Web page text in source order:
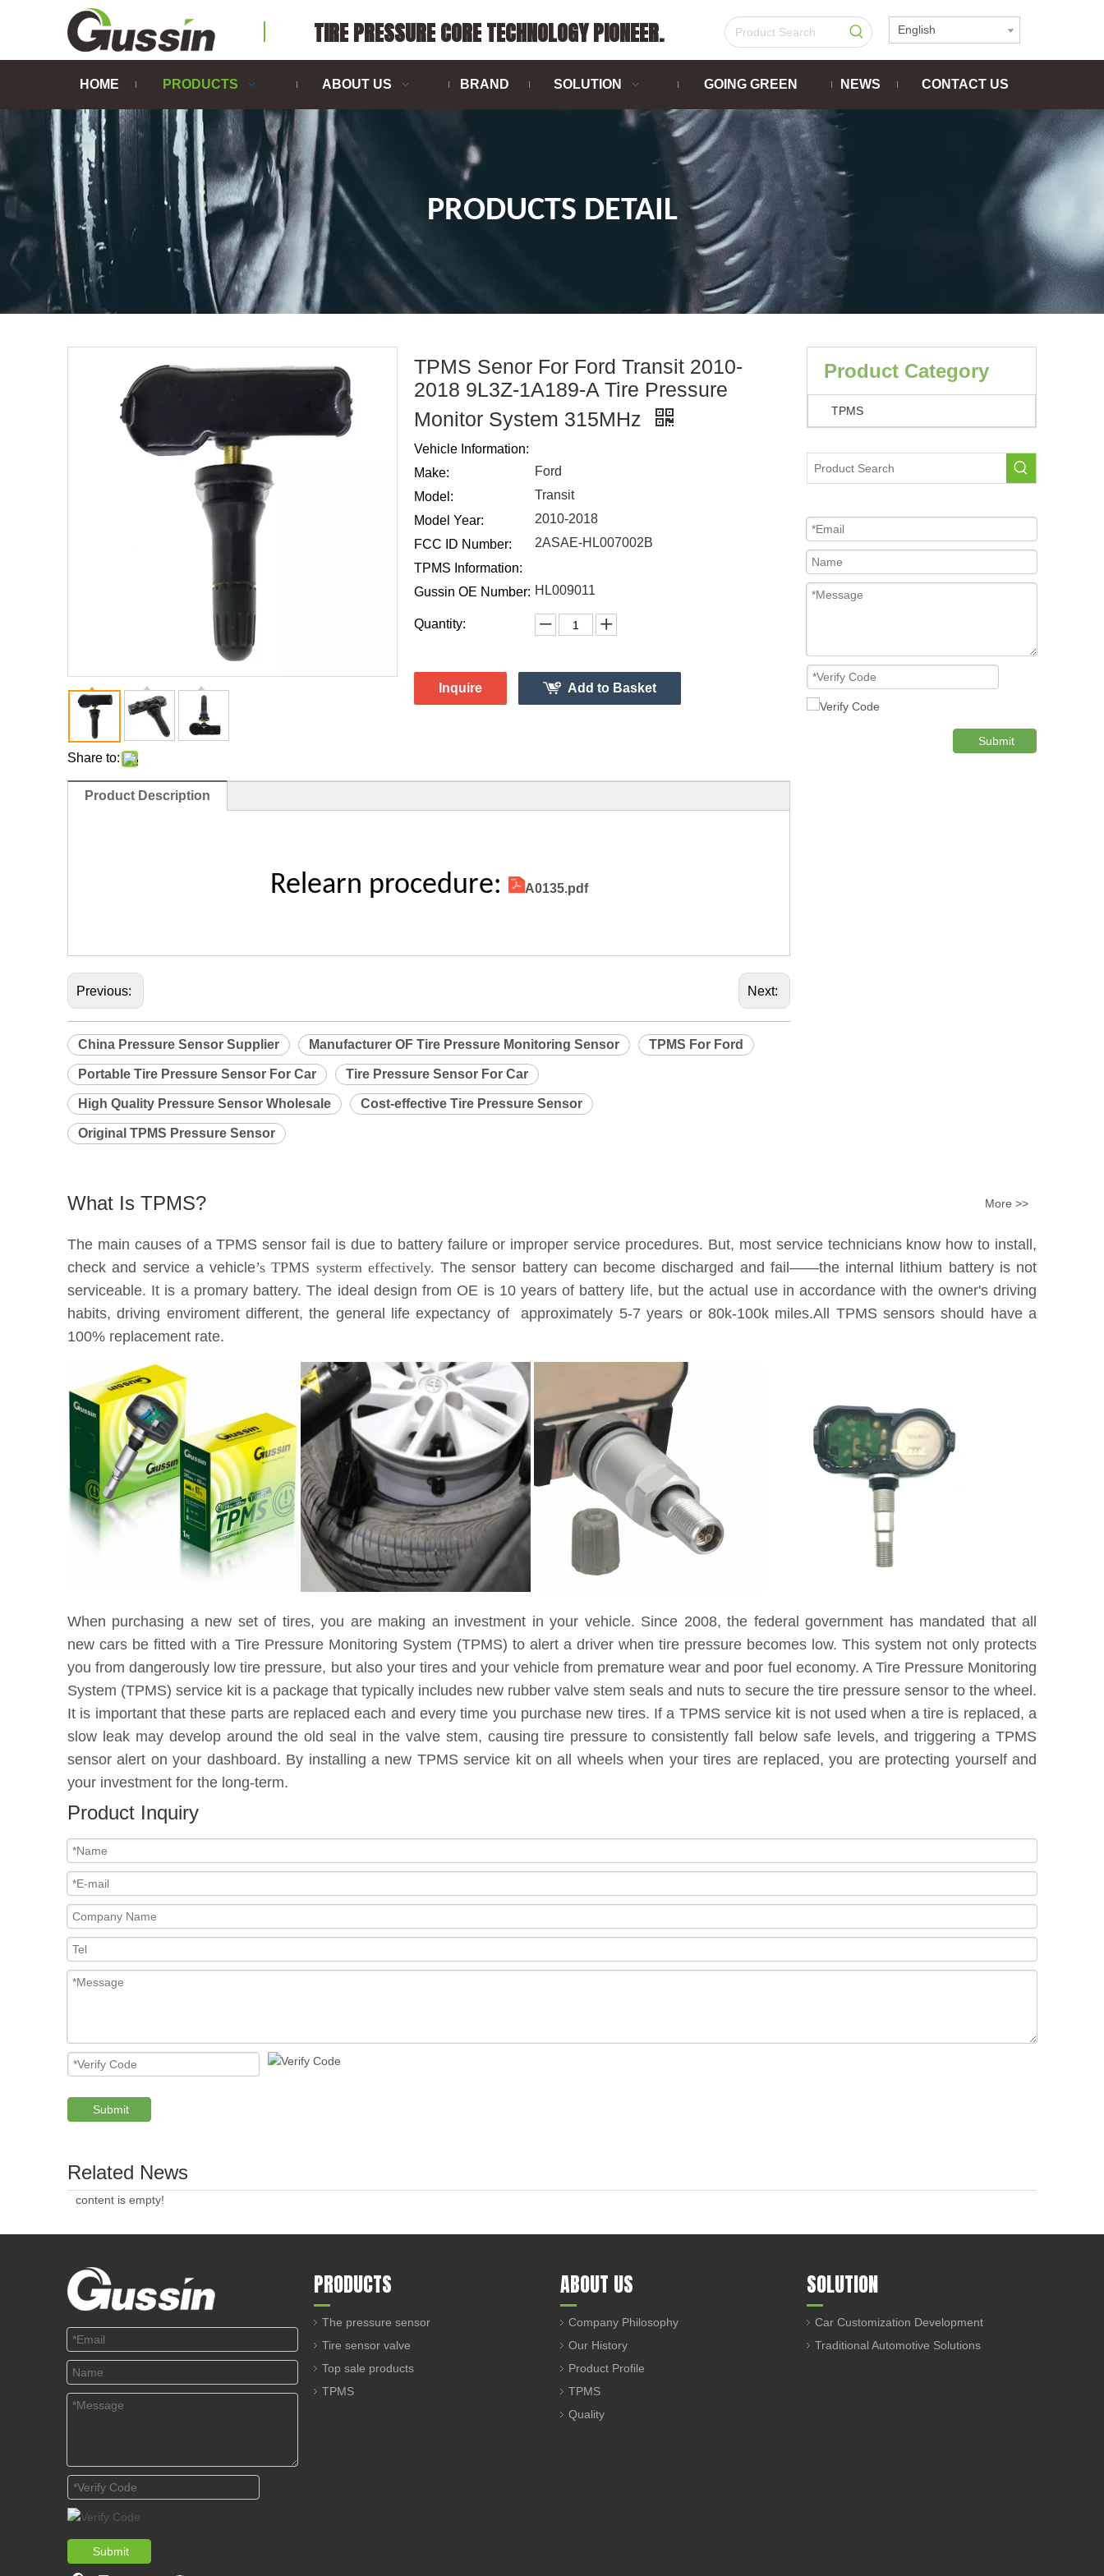
TIRE PRESSURE CORE TECHNOLOGY PIONEER. English
HOME PRODUCTS ABOUT US BRAND SOLUTION GOING GREEN NEWS CONTACT US
PRODUCTS DETAIL
Share to:
TPMS Senor For Ford Transit 2010-
2018 9L3Z-1A189-A Tire Pressure
Monitor System 315MHz
Vehicle Information:
Make:
Ford
Model:
Transit
Model Year:
2010-2018
FCC ID Number:
2ASAE-HL007002B
TPMS Information:
Gussin OE Number: HL009011
Quantity:
Inquire Add to Basket
Product Description
Relearn procedure: A0135.pdf
Previous: Next:
China Pressure Sensor Supplier Manufacturer OF Tire Pressure Monitoring Sensor TPMS For Ford
Portable Tire Pressure Sensor For Car Tire Pressure Sensor For Car
High Quality Pressure Sensor Wholesale Cost-effective Tire Pressure Sensor
Original TPMS Pressure Sensor
Product Category
TPMS
Submit
What Is TPMS? More >>
The main causes of a TPMS sensor fail is due to battery failure or improper service procedures. But, most service technicians know how to install,
check and service a vehicle’s TPMS systerm effectively. The sensor battery can become discharged and fail——the internal lithium battery is not
serviceable. It is a promary battery. The ideal design from OE is 10 years of battery life, but the actual use in accordance with the owner's driving
habits, driving enviroment different, the general life expectancy of approximately 5-7 years or 80k-100k miles.All TPMS sensors should have a
100% replacement rate.
When purchasing a new set of tires, you are making an investment in your vehicle. Since 2008, the federal government has mandated that all
new cars be fitted with a Tire Pressure Monitoring System (TPMS) to alert a driver when tire pressure becomes low. This system not only protects
you from dangerously low tire pressure, but also your tires and your vehicle from premature wear and poor fuel economy. A Tire Pressure Monitoring
System (TPMS) service kit is a package that typically includes new rubber valve stem seals and nuts to secure the tire pressure sensor to the wheel.
It is important that these parts are replaced each and every time you purchase new tires. If a TPMS service kit is not used when a tire is replaced, a
slow leak may develop around the old seal in the valve stem, causing tire pressure to consistently fall below safe levels, and triggering a TPMS
sensor alert on your dashboard. By installing a new TPMS service kit on all wheels when your tires are replaced, you are protecting yourself and
your investment for the long-term.
Product Inquiry
Submit
Related News
content is empty!
Submit
PRODUCTS
The pressure sensor
Tire sensor valve
Top sale products
TPMS
ABOUT US
Company Philosophy
Our History
Product Profile
TPMS
Quality
SOLUTION
Car Customization Development
Traditional Automotive Solutions